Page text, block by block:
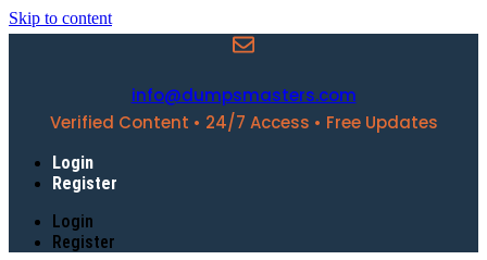
Skip to content
info@dumpsmasters.com
Verified Content • 24/7 Access • Free Updates
Login
Register
Login
Register